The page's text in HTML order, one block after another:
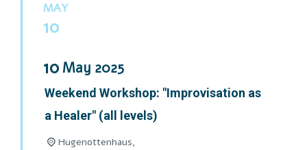
MAY
10
10 May 2025
Weekend Workshop: "Improvisation as
a Healer" (all levels)
Hugenottenhaus,